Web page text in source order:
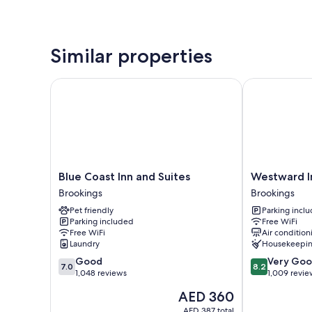
Similar properties
Blue
Coast
Inn
and
Suites
Brookings
Blue Coast Inn and Suites
Brookings
Pet friendly
Parking included
Free WiFi
Laundry
7.0
out
7.0 Good
1,048 reviews
The
price
AED 360
Blue Coast Inn and Suites
Westward
Inn
Brookings
Westward
Brookings
Parking
Free WiFi
Air
8.2
out
8.2 Very
1,009
Westward Inn